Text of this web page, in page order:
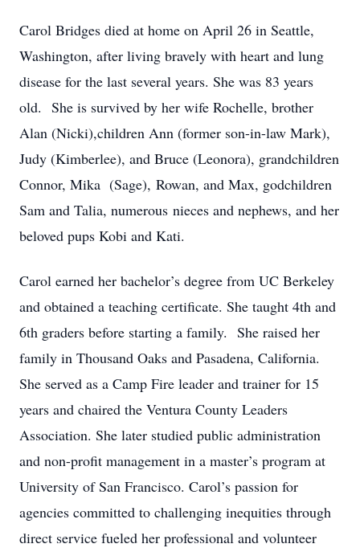
Carol Bridges died at home on April 26 in Seattle,
Washington, after living bravely with heart and lung
disease for the last several years. She was 83 years
old. She is survived by her wife Rochelle, brother
Alan (Nicki),children Ann (former son-in-law Mark),
Judy (Kimberlee), and Bruce (Leonora), grandchildren
Connor, Mika (Sage), Rowan, and Max, godchildren
Sam and Talia, numerous nieces and nephews, and her
beloved pups Kobi and Kati.
Carol earned her bachelor’s degree from UC Berkeley
and obtained a teaching certificate. She taught 4th and
6th graders before starting a family. She raised her
family in Thousand Oaks and Pasadena, California.
She served as a Camp Fire leader and trainer for 15
years and chaired the Ventura County Leaders
Association. She later studied public administration
and non-profit management in a master’s program at
University of San Francisco. Carol’s passion for
agencies committed to challenging inequities through
direct service fueled her professional and volunteer